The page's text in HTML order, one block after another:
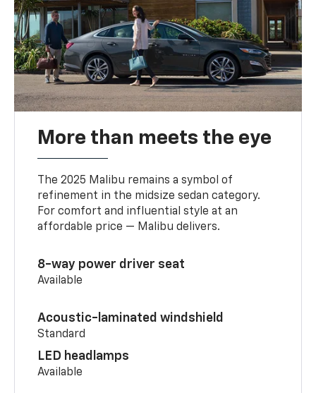
More than meets the eye
The 2025 Malibu remains a symbol of
refinement in the midsize sedan category.
For comfort and influential style at an
affordable price — Malibu delivers.
8-way power driver seat
Available
Acoustic-laminated windshield
Standard
LED headlamps
Available